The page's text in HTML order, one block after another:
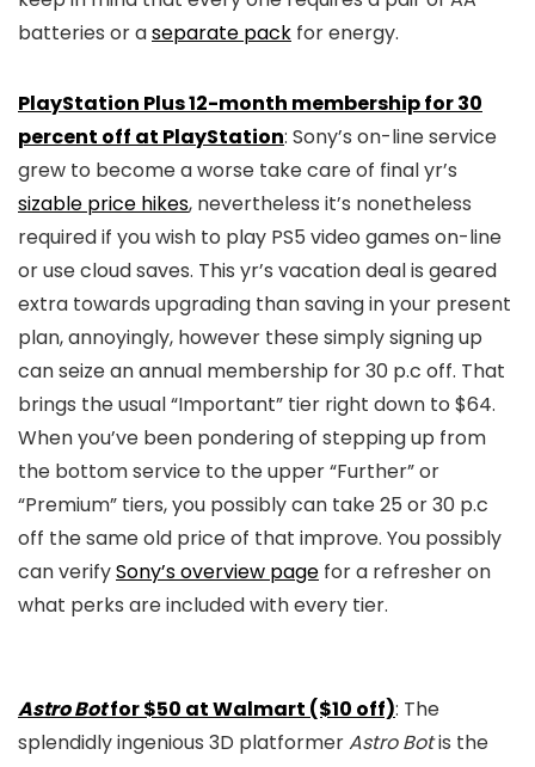
batteries or aseparate pack for energy.
PlayStation Plus 12-month membership for 30
percent off at PlayStation: Sony’s on-line service
grew to become a worse take care of final yr’s
sizable price hikes, nevertheless it’s nonetheless
required if you wish to play PS5 video games on-line
or use cloud saves. This yr’s vacation deal is geared
extra towards upgrading than saving in your present
plan, annoyingly, however these simply signing up
can seize an annual membership for 30 p.c off. That
brings the usual “Important” tier right down to $64.
When you’ve been pondering of stepping up from
the bottom service to the upper “Further” or
“Premium” tiers, you possibly can take 25 or 30 p.c
off the same old price of that improve. You possibly
can verifySony’s overview page for a refresher on
what perks are included with every tier.
Astro Botfor $50 at Walmart ($10 off): The
splendidly ingenious 3D platformerAstro Botis the